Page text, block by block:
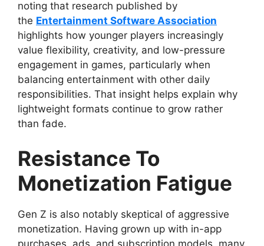
noting that research published by
the Entertainment Software Association
highlights how younger players increasingly
value flexibility, creativity, and low-pressure
engagement in games, particularly when
balancing entertainment with other daily
responsibilities. That insight helps explain why
lightweight formats continue to grow rather
than fade.
Resistance To
Monetization Fatigue
Gen Z is also notably skeptical of aggressive
monetization. Having grown up with in-app